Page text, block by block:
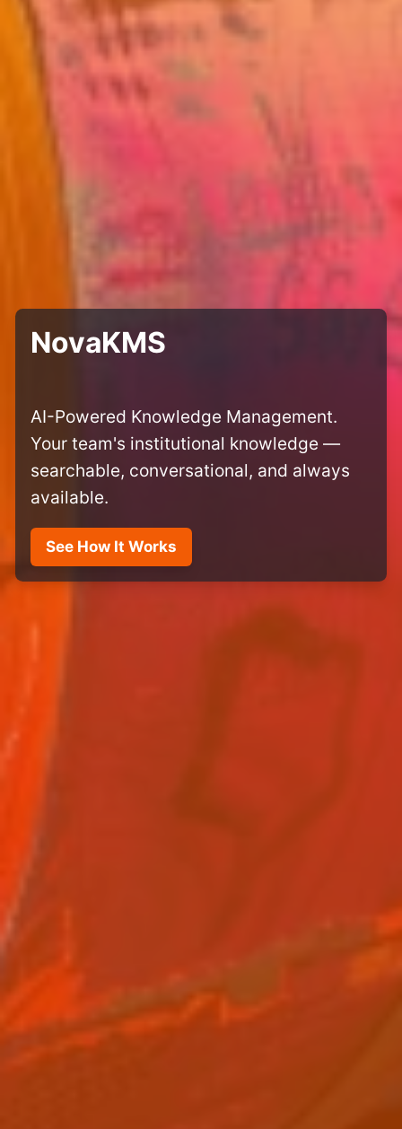
NovaKMS
AI-Powered Knowledge Management.
Your team's institutional knowledge —
searchable, conversational, and always
available.
See How It Works